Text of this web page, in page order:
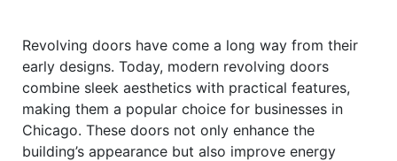
Revolving doors have come a long way from their
early designs. Today, modern revolving doors
combine sleek aesthetics with practical features,
making them a popular choice for businesses in
Chicago. These doors not only enhance the
building’s appearance but also improve energy